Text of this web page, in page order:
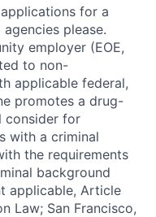
for a
please.
employer (EOE,
to non-
applicable federal,
promotes a drug-
consider for
with a criminal
the requirements
background
applicable, Article
Law; San Francisco,